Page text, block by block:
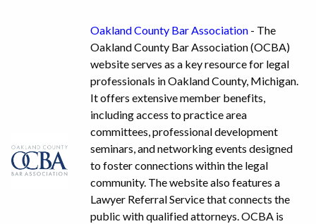
Oakland County Bar Association - The
Oakland County Bar Association (OCBA)
website serves as a key resource for legal
professionals in Oakland County, Michigan.
It offers extensive member benefits,
including access to practice area
committees, professional development
seminars, and networking events designed
to foster connections within the legal
community. The website also features a
Lawyer Referral Service that connects the
public with qualified attorneys. OCBA is